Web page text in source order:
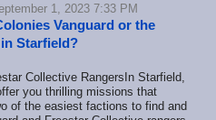
1, 2023 7:33 PM
Vanguard or the
Starfield?
In Starfield,
you thrilling missions that
of the easiest factions to find and